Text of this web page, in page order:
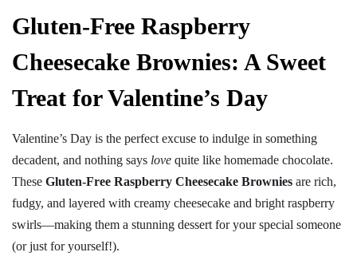
Gluten-Free Raspberry
Cheesecake Brownies: A Sweet
Treat for Valentine’s Day
Valentine’s Day is the perfect excuse to indulge in something
decadent, and nothing says love quite like homemade chocolate.
These Gluten-Free Raspberry Cheesecake Brownies are rich,
fudgy, and layered with creamy cheesecake and bright raspberry
swirls—making them a stunning dessert for your special someone
(or just for yourself!).